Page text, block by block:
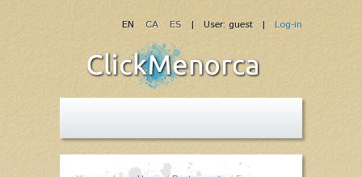
| User: guest | Log-in
EN CA ES